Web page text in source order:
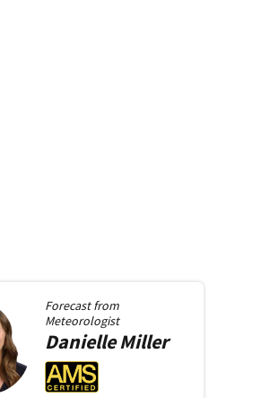
Forecast from
Meteorologist
DanielleMiller